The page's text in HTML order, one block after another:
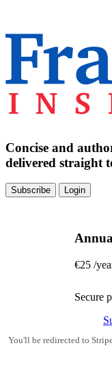
Concise and
delivered straight
Subscribe Login
€25 /
Secure
You'll be redirected to